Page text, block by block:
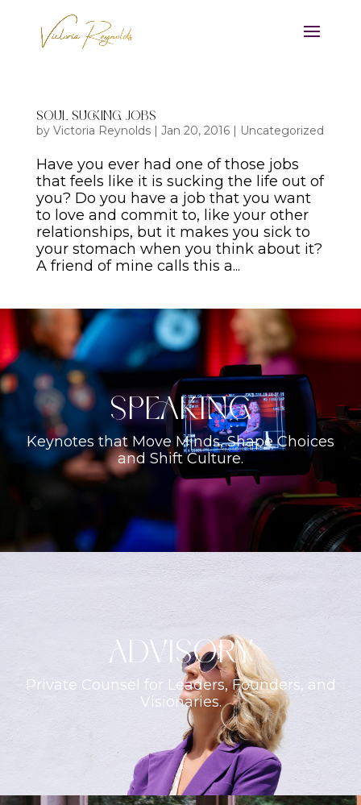
Soul Sucking Jobs
by Victoria Reynolds| Jan 20, 2016| Uncategorized
Have you ever had one of those jobs
that feels like it is sucking the life out of
you? Do you have a job that you want
to love and commit to, like your other
relationships, but it makes you sick to
your stomach when you think about it?
A friend of mine calls this a...
Speaking
Keynotes that Move Minds, Shape Choices
and Shift Culture.
ADVISORY
Private Counsel for Leaders, Founders, and
Visionaries.